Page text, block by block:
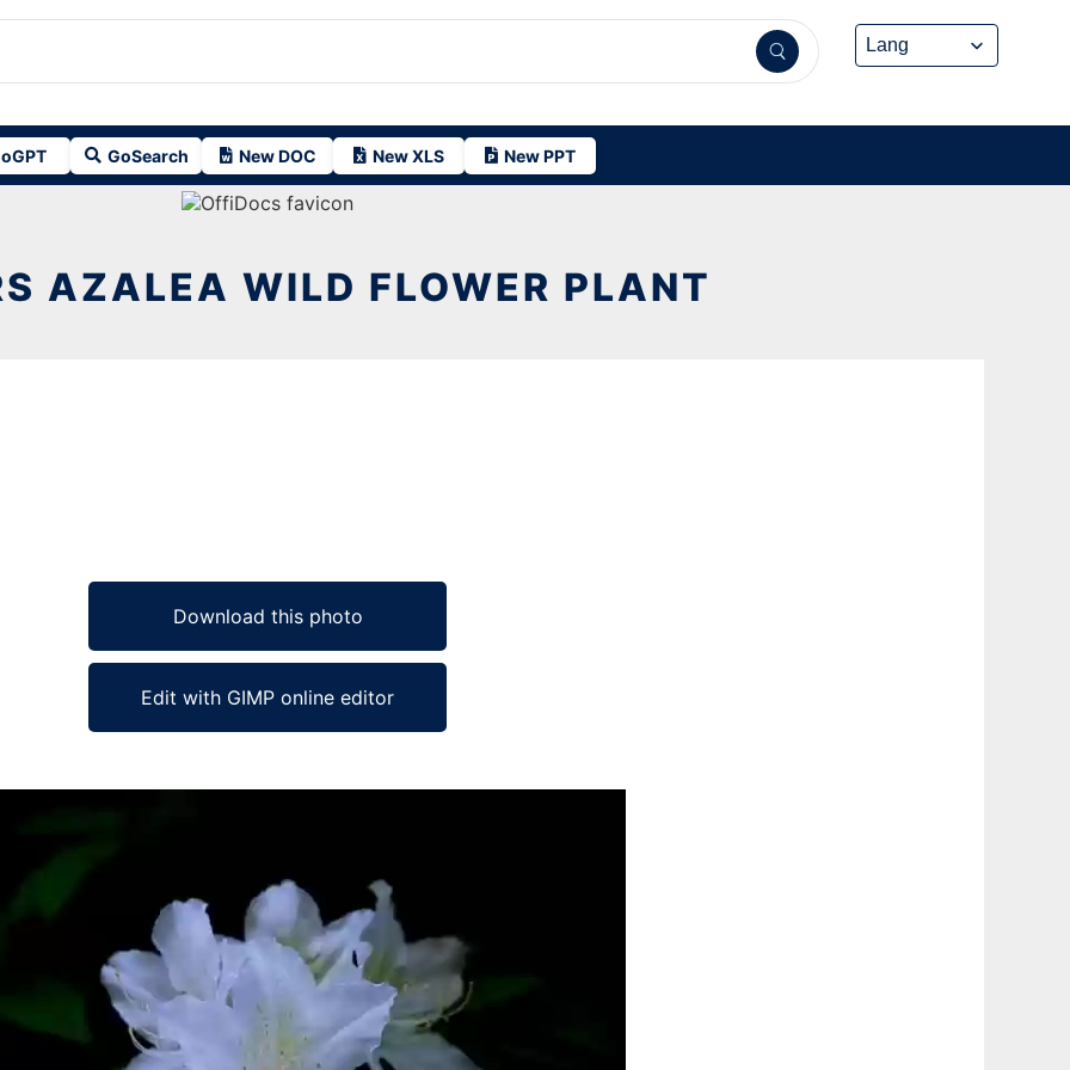
GoSearch New DOC New XLS New PPT
AZALEA WILD FLOWER PLANT
Download this photo
Edit with GIMP online editor